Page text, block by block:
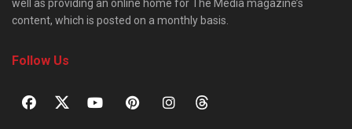
well as providing an online home for The Media magazine’s
content, which is posted on a monthly basis.
Follow Us